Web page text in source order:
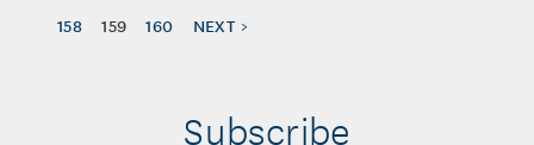
158
159 160 NEXT >
Subscribe